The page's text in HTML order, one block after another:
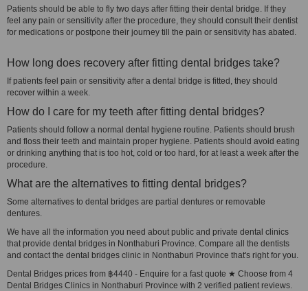
Patients should be able to fly two days after fitting their dental bridge. If they
feel any pain or sensitivity after the procedure, they should consult their dentist
for medications or postpone their journey till the pain or sensitivity has abated.
How long does recovery after fitting dental bridges take?
If patients feel pain or sensitivity after a dental bridge is fitted, they should
recover within a week.
How do I care for my teeth after fitting dental bridges?
Patients should follow a normal dental hygiene routine. Patients should brush
and floss their teeth and maintain proper hygiene. Patients should avoid eating
or drinking anything that is too hot, cold or too hard, for at least a week after the
procedure.
What are the alternatives to fitting dental bridges?
Some alternatives to dental bridges are partial dentures or removable
dentures.
We have all the information you need about public and private dental clinics
that provide dental bridges in Nonthaburi Province. Compare all the dentists
and contact the dental bridges clinic in Nonthaburi Province that's right for you.
Dental Bridges prices from ฿4440 - Enquire for a fast quote ★ Choose from 4
Dental Bridges Clinics in Nonthaburi Province with 2 verified patient reviews.